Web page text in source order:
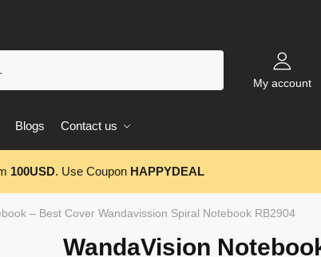
My account
Blogs Contact us
100USD. Use Coupon HAPPYDEAL
– Best Cover Wandavission Spiral Notebook RB2904
WandaVision